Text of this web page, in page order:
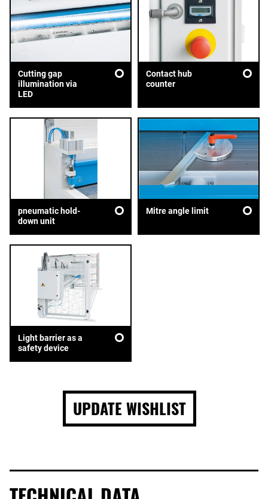
Cutting gap
illumination via
LED
Contact hub
counter
pneumatic hold-
down unit
Mitre angle limit
Light barrier as a
safety device
UPDATE WISHLIST